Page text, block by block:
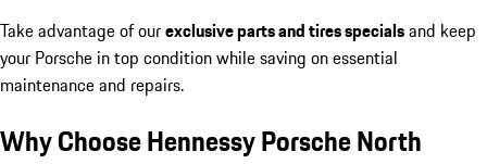
Take advantage of ourexclusive parts and tires specialsand keep
your Porsche in top condition while saving on essential
maintenance and repairs.
Why Choose Hennessy Porsche North